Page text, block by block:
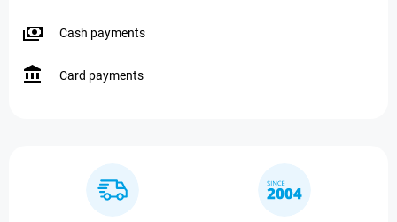
Cash payments
Card payments